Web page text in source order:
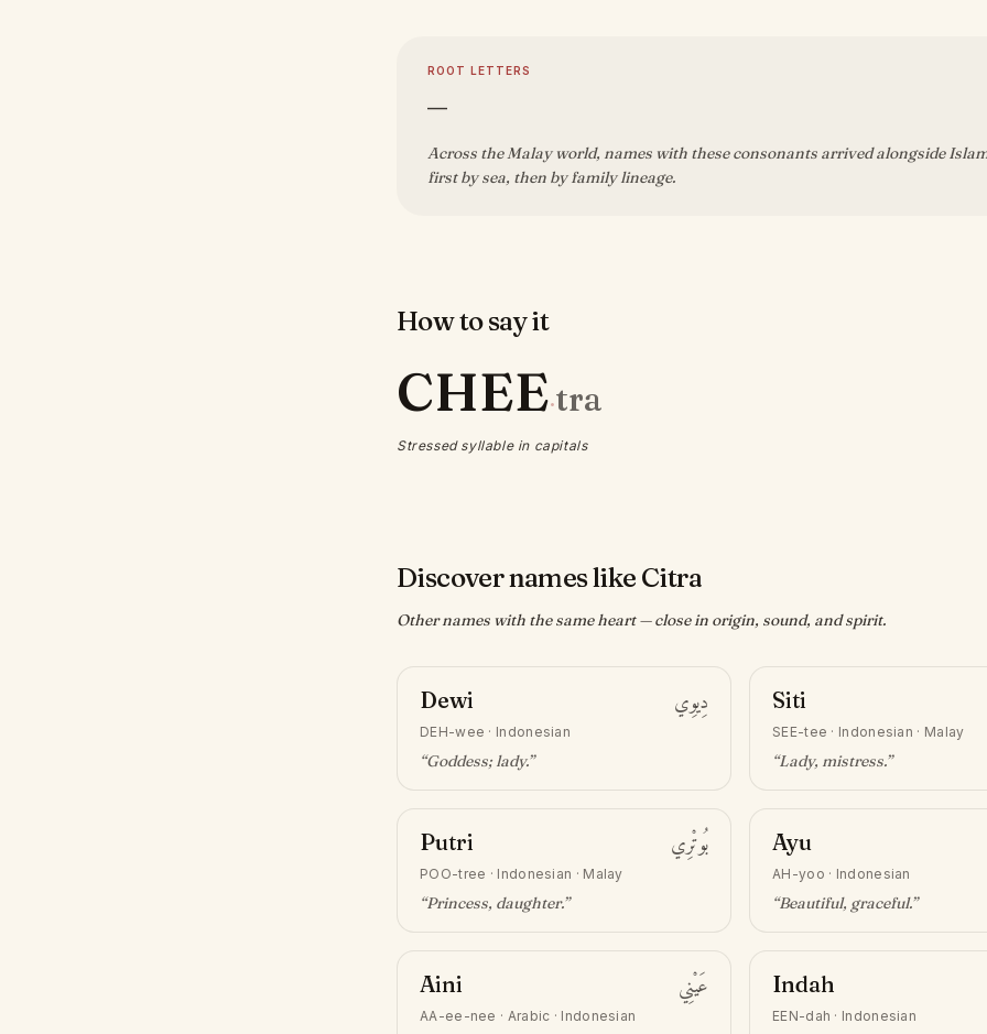
ROOT LETTERS
—
Across the Malay world, names with these consonants arrived alongside
first by sea, then by family lineage.
How to say it
CHEE·tra
Stressed syllable in capitals
Discover names like Citra
Other names with the same heart — close in origin, sound, and spirit.
Dewi دِيوِي
DEH-wee · Indonesian
“Goddess; lady.”
Siti
SEE-tee · Indonesian · Malay
“Lady, mistress.”
Putri بُوتْرِي
POO-tree · Indonesian · Malay
“Princess, daughter.”
Ayu
AH-yoo · Indonesian
“Beautiful, graceful.”
Aini عَيْنِي
AA-ee-nee · Arabic · Indonesian
Indah
EEN-dah · Indonesian